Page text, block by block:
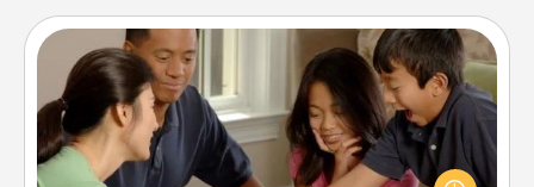
Board Game Dress Up
Board games are a favorite pastime for many
families. Break away from the norm and try